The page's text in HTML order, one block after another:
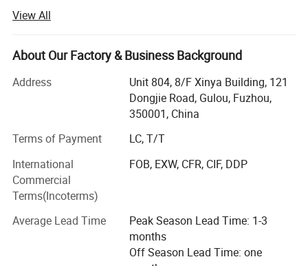
Management team with more than 23 years of
experiences in producing bags & household products and
16 years of experiences in exporting.
Our QC team have 3 steps on quality control, from raw
material quality control to final products. Our IQC focus on
raw materials have quality control tests. We also have
packaging. Then FQC will conduct a comprehensive
inspection of our products prior to shipment.
ADF have strong production ability depend on local
factories supply.
Bags Factory in Quanzhou has 6800 square meters. And it
View All
About Our Factory & Business Background
Address
Unit 804, 8/F Xinya Building, 121
Dongjie Road, Gulou, Fuzhou,
350001, China
Terms of Payment
LC, T/T
International
Commercial
Terms(Incoterms)
FOB, EXW, CFR, CIF, DDP
Average Lead Time
Peak Season Lead Time: 1-3
months
Off Season Lead Time: one